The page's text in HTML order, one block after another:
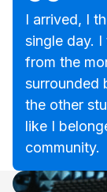
I arrived, I
single day.
from the
surrounded
the other
like I
community.